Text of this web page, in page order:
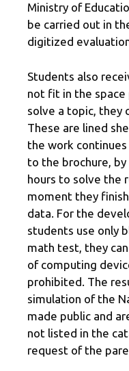
Ministry of
be carried out in
digitized
Students also
not fit in the
solve a topic, they
These are lined
the work
to the brochure,
hours to solve the
moment they
data. For the
students use only
math test, they
of computing
prohibited. The
simulation of the
made public and
not listed in the
request of the